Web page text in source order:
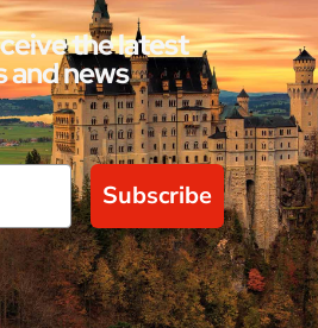
the latest
and news
Subscribe